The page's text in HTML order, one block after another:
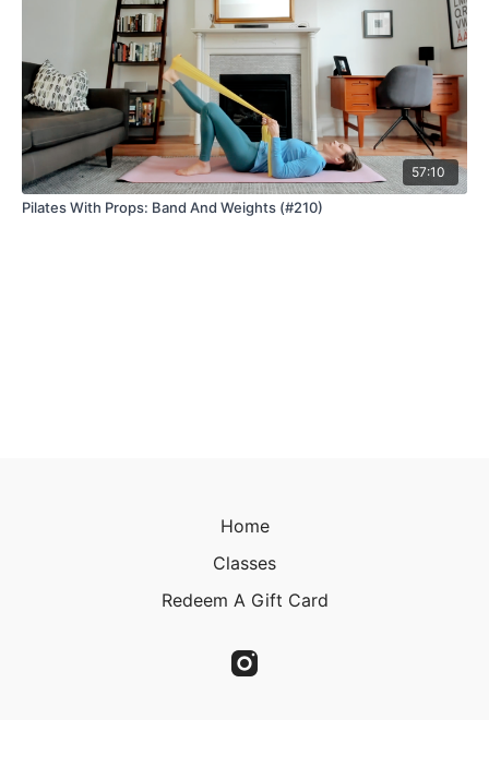
57:10
Pilates With Props: Band And Weights (#210)
Home
Classes
Redeem A Gift Card